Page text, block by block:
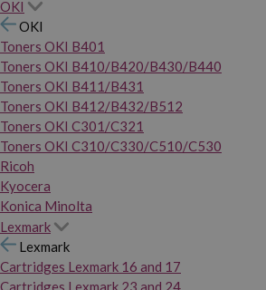
OKI
OKI
Toners OKI B401
Toners OKI B410/B420/B430/B440
Toners OKI B411/B431
Toners OKI B412/B432/B512
Toners OKI C301/C321
Toners OKI C310/C330/C510/C530
Ricoh
Kyocera
Konica Minolta
Lexmark
Lexmark
Cartridges Lexmark 16 and 17
Cartridges Lexmark 23 and 24